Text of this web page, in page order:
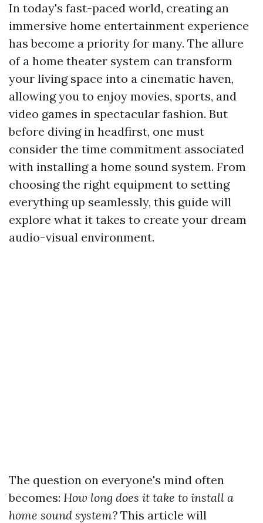
In today's fast-paced world, creating an
immersive home entertainment experience
has become a priority for many. The allure
of a home theater system can transform
your living space into a cinematic haven,
allowing you to enjoy movies, sports, and
video games in spectacular fashion. But
before diving in headfirst, one must
consider the time commitment associated
with installing a home sound system. From
choosing the right equipment to setting
everything up seamlessly, this guide will
explore what it takes to create your dream
audio-visual environment.
The question on everyone's mind often
becomes: How long does it take to install a
home sound system? This article will